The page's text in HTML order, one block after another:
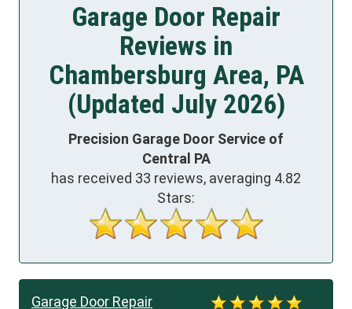
Garage Door Repair
Reviews in
Chambersburg Area, PA
(Updated July 2026)
Precision Garage Door Service of
Central PA
has received 33 reviews, averaging 4.82
Stars:
Garage Door Repair